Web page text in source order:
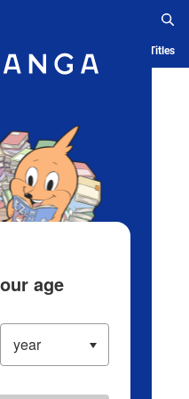
Ranking History Serialized Titles
age